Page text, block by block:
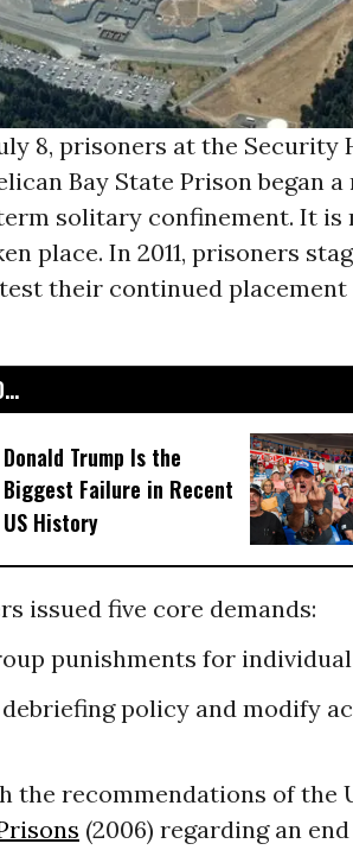
8, prisoners at the Security
Bay State Prison began
solitary confinement. It is
place. In 2011, prisoners
their continued
Donald Trump Is the
Biggest Failure in Recent
US History
issued five core demands:
punishments for
debriefing policy and modify
the recommendations of the
(2006) regarding an